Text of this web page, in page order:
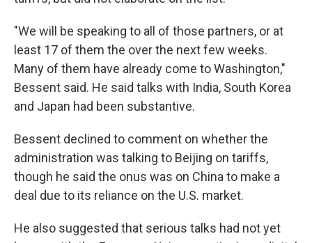
"We will be speaking to all of those partners, or at
least 17 of them the over the next few weeks.
Many of them have already come to Washington,"
Bessent said. He said talks with India, South Korea
and Japan had been substantive.
Bessent declined to comment on whether the
administration was talking to Beijing on tariffs,
though he said the onus was on China to make a
deal due to its reliance on the U.S. market.
He also suggested that serious talks had not yet